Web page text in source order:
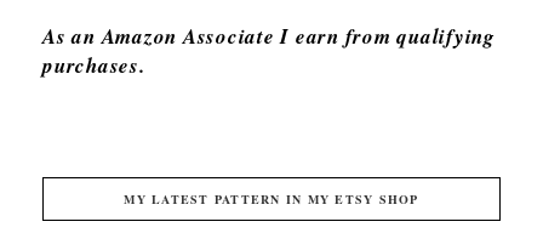
As an Amazon Associate I earn from qualifying
purchases.
MY LATEST PATTERN IN MY ETSY SHOP